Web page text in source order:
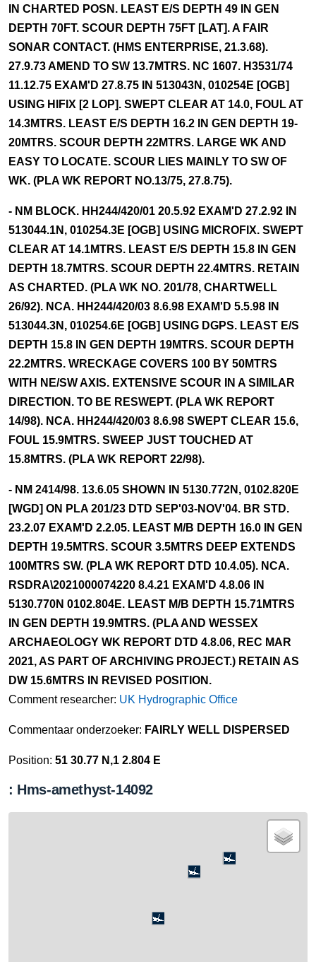
IN CHARTED POSN. LEAST E/S DEPTH 49 IN GEN
DEPTH 70FT. SCOUR DEPTH 75FT [LAT]. A FAIR
SONAR CONTACT. (HMS ENTERPRISE, 21.3.68).
27.9.73 AMEND TO SW 13.7MTRS. NC 1607. H3531/74
11.12.75 EXAM'D 27.8.75 IN 513043N, 010254E [OGB]
USING HIFIX [2 LOP]. SWEPT CLEAR AT 14.0, FOUL AT
14.3MTRS. LEAST E/S DEPTH 16.2 IN GEN DEPTH 19-
20MTRS. SCOUR DEPTH 22MTRS. LARGE WK AND
EASY TO LOCATE. SCOUR LIES MAINLY TO SW OF
WK. (PLA WK REPORT NO.13/75, 27.8.75).
- NM BLOCK. HH244/420/01 20.5.92 EXAM'D 27.2.92 IN
513044.1N, 010254.3E [OGB] USING MICROFIX. SWEPT
CLEAR AT 14.1MTRS. LEAST E/S DEPTH 15.8 IN GEN
DEPTH 18.7MTRS. SCOUR DEPTH 22.4MTRS. RETAIN
AS CHARTED. (PLA WK NO. 201/78, CHARTWELL
26/92). NCA. HH244/420/03 8.6.98 EXAM'D 5.5.98 IN
513044.3N, 010254.6E [OGB] USING DGPS. LEAST E/S
DEPTH 15.8 IN GEN DEPTH 19MTRS. SCOUR DEPTH
22.2MTRS. WRECKAGE COVERS 100 BY 50MTRS
WITH NE/SW AXIS. EXTENSIVE SCOUR IN A SIMILAR
DIRECTION. TO BE RESWEPT. (PLA WK REPORT
14/98). NCA. HH244/420/03 8.6.98 SWEPT CLEAR 15.6,
FOUL 15.9MTRS. SWEEP JUST TOUCHED AT
15.8MTRS. (PLA WK REPORT 22/98).
- NM 2414/98. 13.6.05 SHOWN IN 5130.772N, 0102.820E
[WGD] ON PLA 201/23 DTD SEP'03-NOV'04. BR STD.
23.2.07 EXAM'D 2.2.05. LEAST M/B DEPTH 16.0 IN GEN
DEPTH 19.5MTRS. SCOUR 3.5MTRS DEEP EXTENDS
100MTRS SW. (PLA WK REPORT DTD 10.4.05). NCA.
RSDRA\2021000074220 8.4.21 EXAM'D 4.8.06 IN
5130.770N 0102.804E. LEAST M/B DEPTH 15.71MTRS
IN GEN DEPTH 19.9MTRS. (PLA AND WESSEX
ARCHAEOLOGY WK REPORT DTD 4.8.06, REC MAR
2021, AS PART OF ARCHIVING PROJECT.) RETAIN AS
DW 15.6MTRS IN REVISED POSITION.
Comment researcher: UK Hydrographic Office
Commentaar onderzoeker: FAIRLY WELL DISPERSED
Position: 51 30.77 N,1 2.804 E
: Hms-amethyst-14092